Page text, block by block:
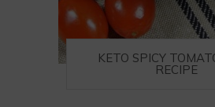
KETO SPICY
RECIPE